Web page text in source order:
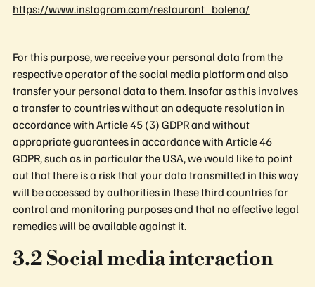
https://www.instagram.com/restaurant_bolena/
For this purpose, we receive your personal data from the
respective operator of the social media platform and also
transfer your personal data to them. Insofar as this involves
a transfer to countries without an adequate resolution in
accordance with Article 45 (3) GDPR and without
appropriate guarantees in accordance with Article 46
GDPR, such as in particular the USA, we would like to point
out that there is a risk that your data transmitted in this way
will be accessed by authorities in these third countries for
control and monitoring purposes and that no effective legal
remedies will be available against it.
3.2 Social media interaction